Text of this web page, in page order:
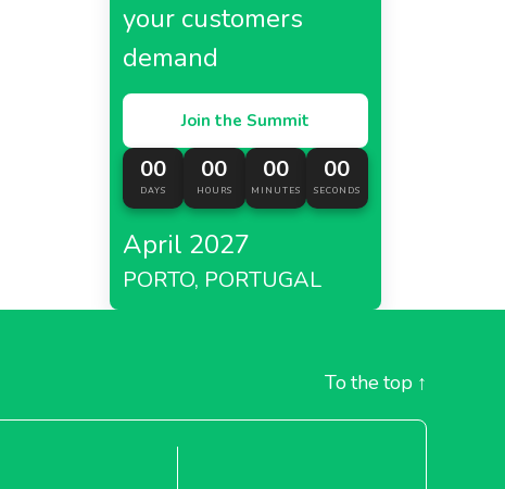
your customers
demand
Join the Summit
00
DAYS
00
HOURS
00
MINUTES
00
SECONDS
April 2027
PORTO, PORTUGAL
To the top ↑